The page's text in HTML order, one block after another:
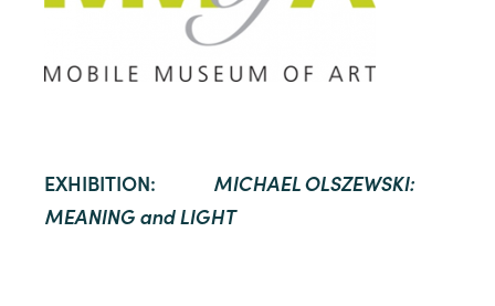
EXHIBITION: MICHAEL OLSZEWSKI:
MEANING and LIGHT